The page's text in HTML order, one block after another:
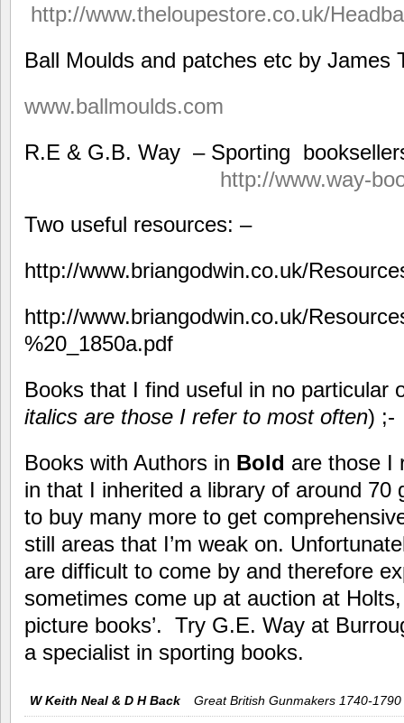
http://www.theloupestore.co.uk/
Ball Moulds and patches etc by James
www.ballmoulds.com
R.E & G.B. Way –
http://www.way-
Two useful resources: –
http://www.briangodwin.co.uk/
http://www.briangodwin.co.uk/
%20_1850a.pdf
Books that I find useful in no
italics are those I refer to most often) ;-
Books with Authors in Bold are those I
in that I inherited a library of around 70
to buy many more to get
still areas that I’m weak on.
are difficult to come by and therefore
sometimes come up at auction at
picture books’. Try G.E. Way at
a specialist in sporting books.
W Keith Neal & D H Back Great British Gunmakers 1740-1790